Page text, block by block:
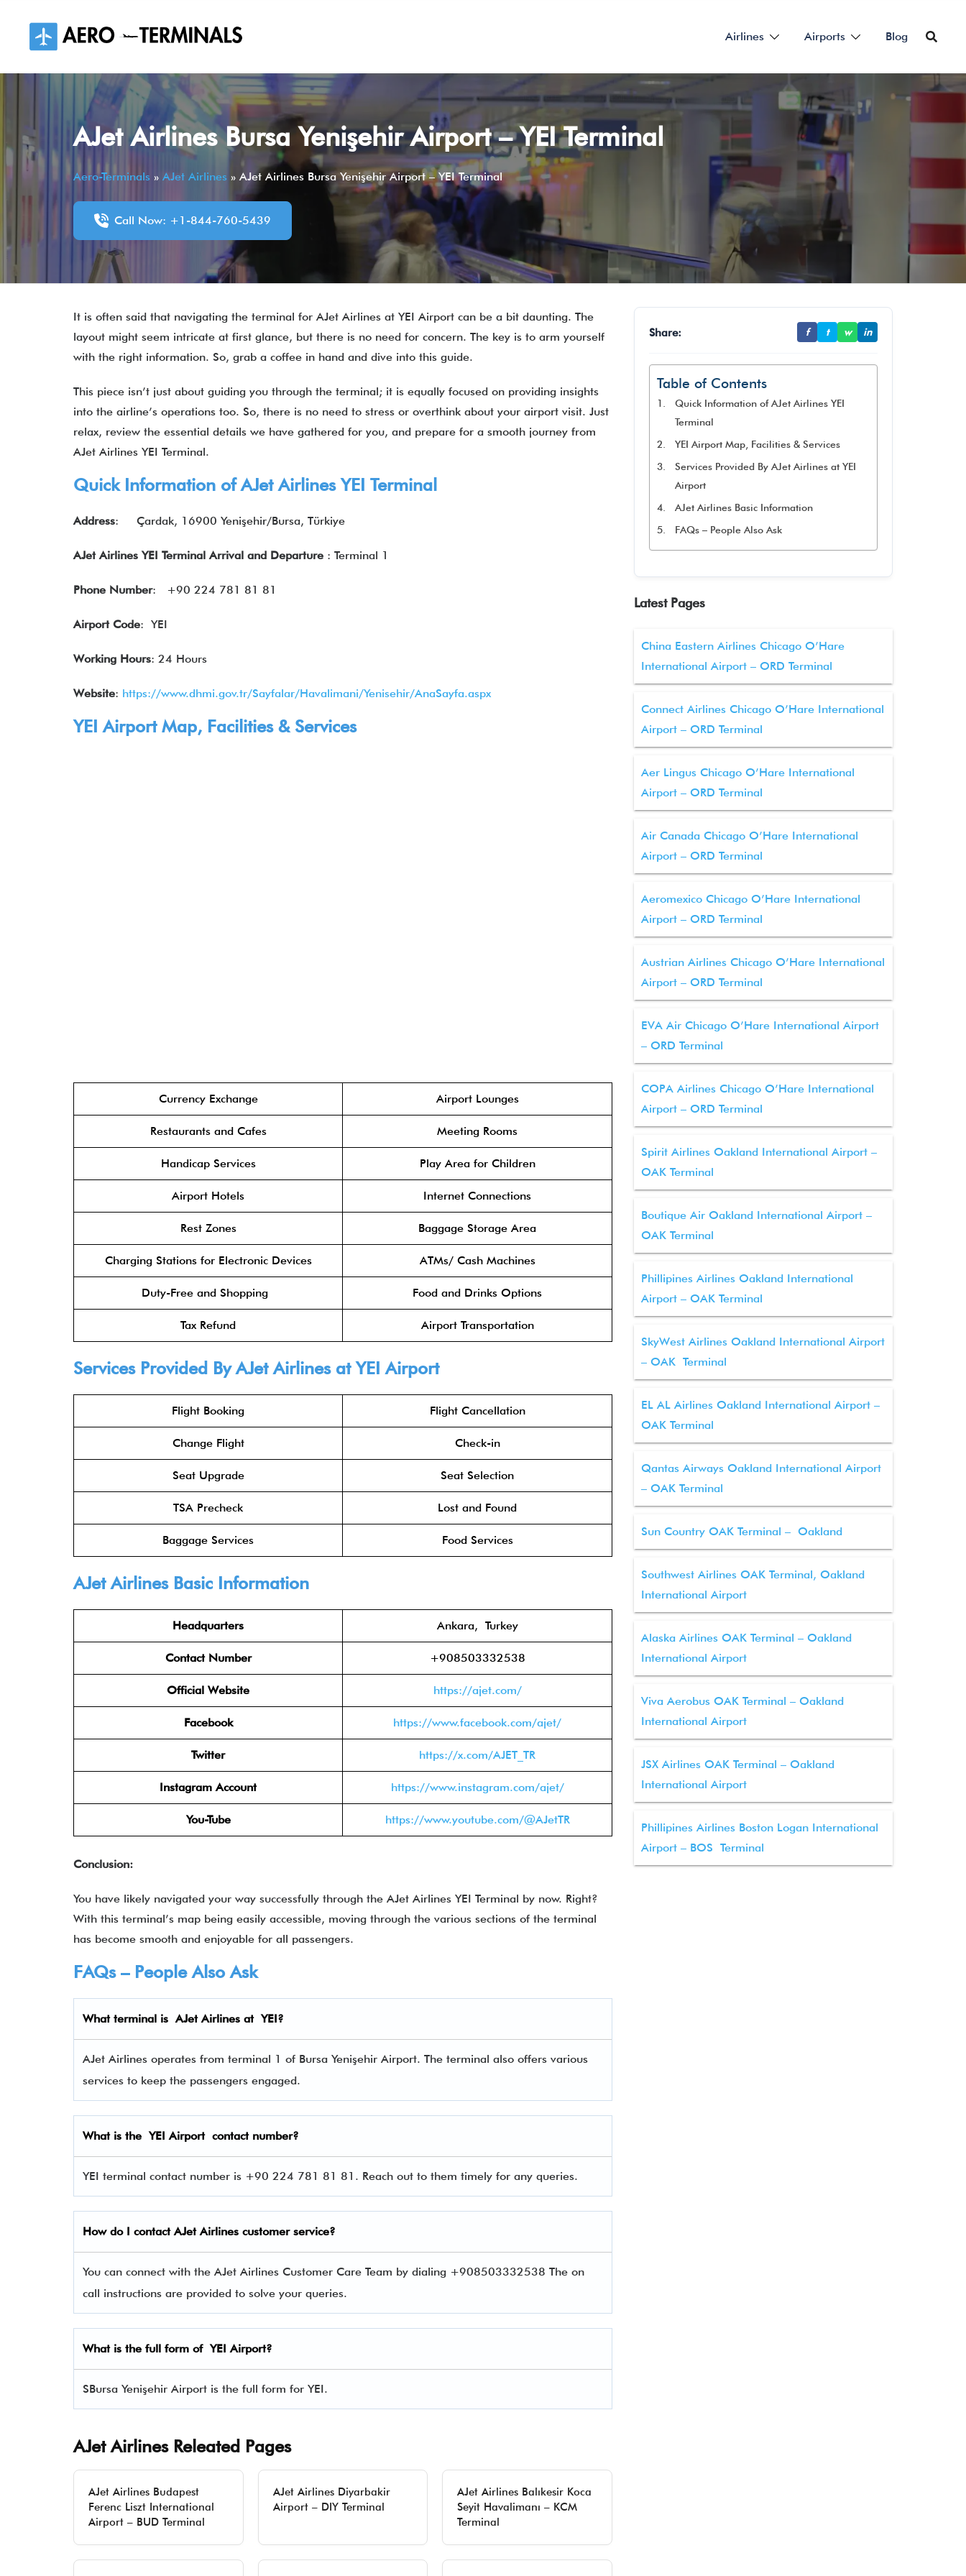
content
Airlines Airports Blog
AJet Airlines Bursa Yenişehir Airport – YEI Terminal
Aero-Terminals » AJet Airlines » AJet Airlines Bursa Yenişehir Airport – YEI Terminal
Call Now: +1-844-760-5439
It is often said that navigating the terminal for AJet Airlines at YEI Airport can be a bit daunting. The
layout might seem intricate at first glance, but there is no need for concern. The key is to arm yourself
with the right information. So, grab a coffee in hand and dive into this guide.
This piece isn’t just about guiding you through the terminal; it is equally focused on providing insights
into the airline’s operations too. So, there is no need to stress or overthink about your airport visit. Just
relax, review the essential details we have gathered for you, and prepare for a smooth journey from
AJet Airlines YEI Terminal.
Quick Information of AJet Airlines YEI Terminal
Address: Çardak, 16900 Yenişehir/Bursa, Türkiye
AJet Airlines YEI Terminal Arrival and Departure : Terminal 1
Phone Number: +90 224 781 81 81
Airport Code: YEI
Working Hours: 24 Hours
Website: https://www.dhmi.gov.tr/Sayfalar/Havalimani/Yenisehir/AnaSayfa.aspx
YEI Airport Map, Facilities & Services
Currency Exchange Airport Lounges
Restaurants and Cafes Meeting Rooms
Handicap Services Play Area for Children
Airport Hotels Internet Connections
Rest Zones Baggage Storage Area
Charging Stations for Electronic Devices ATMs/ Cash Machines
Duty-Free and Shopping Food and Drinks Options
Tax Refund Airport Transportation
Services Provided By AJet Airlines at YEI Airport
Flight Booking Flight Cancellation
Change Flight Check-in
Seat Upgrade Seat Selection
TSA Precheck Lost and Found
Baggage Services Food Services
AJet Airlines Basic Information
Headquarters Ankara, Turkey
Contact Number +908503332538
Official Website https://ajet.com/
Facebook https://www.facebook.com/ajet/
Twitter https://x.com/AJET_TR
Instagram Account https://www.instagram.com/ajet/
You-Tube https://www.youtube.com/@AJetTR
Conclusion:
You have likely navigated your way successfully through the AJet Airlines YEI Terminal by now. Right?
With this terminal’s map being easily accessible, moving through the various sections of the terminal
has become smooth and enjoyable for all passengers.
FAQs – People Also Ask
What terminal isAJet Airlines atYEI?
AJet Airlines operates from terminal 1 of Bursa Yenişehir Airport. The terminal also offers various
services to keep the passengers engaged.
What is the YEI Airport contact number?
YEI terminal contact number is +90 224 781 81 81. Reach out to them timely for any queries.
How do I contactAJet Airlines customer service?
You can connect with the AJet Airlines Customer Care Team by dialing +908503332538 The on
call instructions are provided to solve your queries.
What is the full form of YEI Airport?
SBursa Yenişehir Airport is the full form for YEI.
AJet Airlines Releated Pages
AJet Airlines Budapest
Ferenc Liszt International
Airport – BUD Terminal
AJet Airlines Diyarbakir
Airport – DIY Terminal
AJet Airlines Balıkesir Koca
Seyit Havalimanı – KCM
Terminal
Share: f t w in
Table of Contents
Quick Information of AJet Airlines YEI
Terminal
YEI Airport Map, Facilities & Services
Services Provided By AJet Airlines at YEI
Airport
AJet Airlines Basic Information
FAQs – People Also Ask
Latest Pages
China Eastern Airlines Chicago O’Hare
International Airport – ORD Terminal
Connect Airlines Chicago O’Hare International
Airport – ORD Terminal
Aer Lingus Chicago O’Hare International
Airport – ORD Terminal
Air Canada Chicago O’Hare International
Airport – ORD Terminal
Aeromexico Chicago O’Hare International
Airport – ORD Terminal
Austrian Airlines Chicago O’Hare International
Airport – ORD Terminal
EVA Air Chicago O’Hare International Airport
– ORD Terminal
COPA Airlines Chicago O’Hare International
Airport – ORD Terminal
Spirit Airlines Oakland International Airport –
OAK Terminal
Boutique Air Oakland International Airport –
OAK Terminal
Phillipines Airlines Oakland International
Airport – OAK Terminal
SkyWest Airlines Oakland International Airport
– OAK Terminal
EL AL Airlines Oakland International Airport –
OAK Terminal
Qantas Airways Oakland International Airport
– OAK Terminal
Sun Country OAK Terminal – Oakland
Southwest Airlines OAK Terminal, Oakland
International Airport
Alaska Airlines OAK Terminal – Oakland
International Airport
Viva Aerobus OAK Terminal – Oakland
International Airport
JSX Airlines OAK Terminal – Oakland
International Airport
Phillipines Airlines Boston Logan International
Airport – BOS Terminal